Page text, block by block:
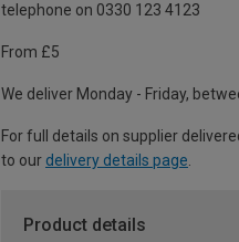
telephone on 0330 123 4123
From £5
We deliver Monday - Friday,
For full details on supplier
to our delivery details page
Product details